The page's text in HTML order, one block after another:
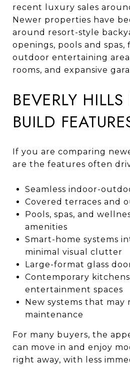
recent luxury sales
Newer properties have
around resort-style
openings, pools and spas,
outdoor entertaining
rooms, and expansive
BEVERLY
BUILD
If you are comparing
are the features often
Seamless indoor-
Covered terraces and
Pools, spas, and
amenities
Smart-home systems
minimal visual clutter
Large-format glass
Contemporary kitchens
entertainment spaces
New systems that
maintenance
For many buyers, the
can move in and enjoy
right away, with less